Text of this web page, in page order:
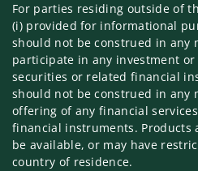
For parties residing outside of
(i) provided for informational
should not be construed in any
participate in any investment
securities or related financial
should not be construed in any
offering of any financial
financial instruments. Products
be available, or may have
country of residence.